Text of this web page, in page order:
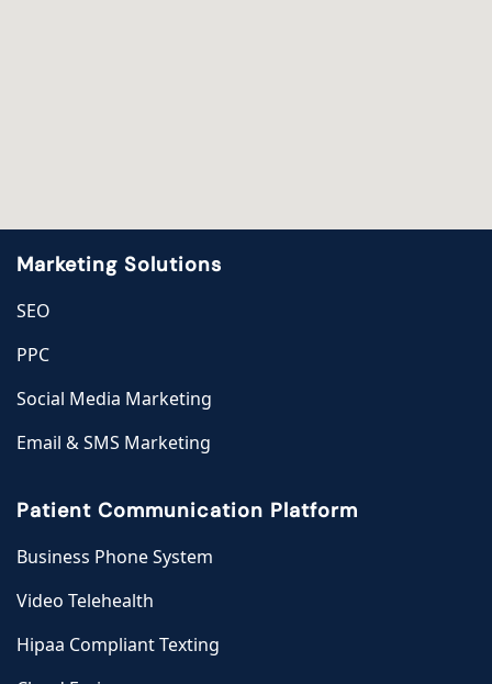
Marketing Solutions
SEO
PPC
Social Media Marketing
Email & SMS Marketing
Patient Communication Platform
Business Phone System
Video Telehealth
Hipaa Compliant Texting